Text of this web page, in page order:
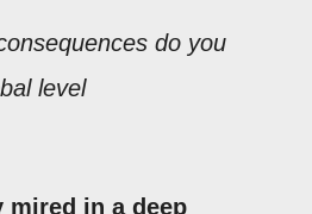
do you
level
in a deep